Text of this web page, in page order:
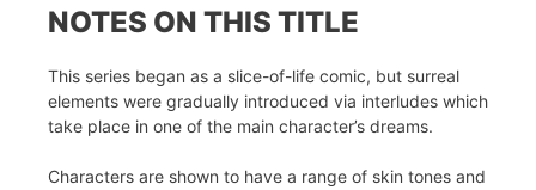
NOTES ON THIS TITLE
This series began as a slice-of-life comic, but surreal
elements were gradually introduced via interludes which
take place in one of the main character’s dreams.
Characters are shown to have a range of skin tones and